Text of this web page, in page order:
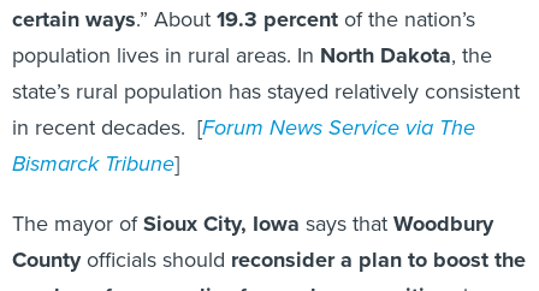
certain ways.” About 19.3 percent of the nation’s
population lives in rural areas. In North Dakota, the
state’s rural population has stayed relatively consistent
in recent decades. [Forum News Service via The
Bismarck Tribune]
The mayor ofSioux City, Iowa says that Woodbury
Countyofficials should reconsider a plan to boost the